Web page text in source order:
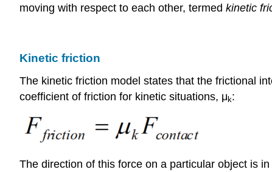
moving with respect to each other, termed kinetic
Kinetic friction
The kinetic friction model states that the frictional
coefficient of friction for kinetic situations, μ k:
The direction of this force on a particular object is